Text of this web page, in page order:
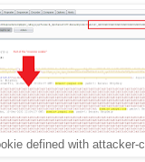
defined with attacker-